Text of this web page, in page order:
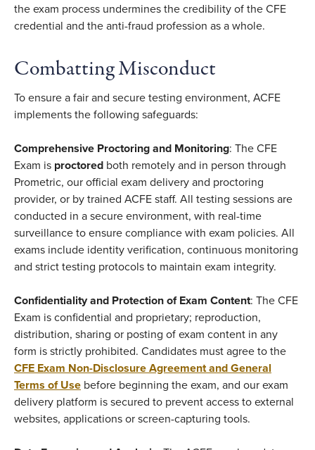
the exam process undermines the credibility of the CFE
credential and the anti-fraud profession as a whole.
Combatting Misconduct
To ensure a fair and secure testing environment, ACFE
implements the following safeguards:
Comprehensive Proctoring and Monitoring: The CFE
Exam is proctored both remotely and in person through
Prometric, our official exam delivery and proctoring
provider, or by trained ACFE staff. All testing sessions are
conducted in a secure environment, with real-time
surveillance to ensure compliance with exam policies. All
exams include identity verification, continuous monitoring
and strict testing protocols to maintain exam integrity.
Confidentiality and Protection of Exam Content: The CFE
Exam is confidential and proprietary; reproduction,
distribution, sharing or posting of exam content in any
form is strictly prohibited. Candidates must agree to the
CFE Exam Non-Disclosure Agreement and General
Terms of Use before beginning the exam, and our exam
delivery platform is secured to prevent access to external
websites, applications or screen-capturing tools.